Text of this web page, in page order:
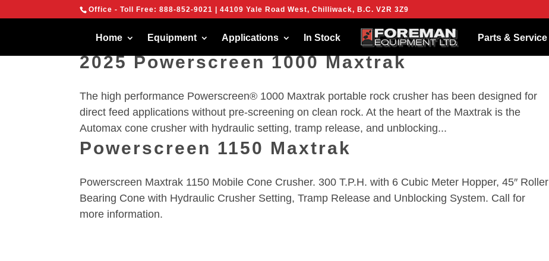
Office - Toll Free:888-852-9021 | 44109 Yale Road West, Chilliwack, B.C. V2R 3Z9
Home Equipment Applications In Stock Parts & Service
2025 Powerscreen 1000 Maxtrak
The high performance Powerscreen® 1000 Maxtrak portable rock crusher has been designed for
direct feed applications without pre-screening on clean rock. At the heart of the Maxtrak is the
Automax cone crusher with hydraulic setting, tramp release, and unblocking...
Powerscreen 1150 Maxtrak
Powerscreen Maxtrak 1150 Mobile Cone Crusher. 300 T.P.H. with 6 Cubic Meter Hopper, 45″ Roller
Bearing Cone with Hydraulic Crusher Setting, Tramp Release and Unblocking System. Call for
more information.
We are using cookies to give you the best experience on our website.